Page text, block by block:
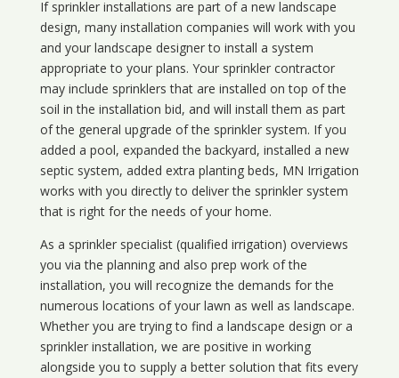
If sprinkler installations are part of a new landscape
design, many installation companies will work with you
and your landscape designer to install a system
appropriate to your plans. Your sprinkler contractor
may include sprinklers that are installed on top of the
soil in the installation bid, and will install them as part
of the general upgrade of the sprinkler system. If you
added a pool, expanded the backyard, installed a new
septic system, added extra planting beds, MN Irrigation
works with you directly to deliver the sprinkler system
that is right for the needs of your home.
As a sprinkler specialist (qualified irrigation) overviews
you via the planning and also prep work of the
installation, you will recognize the demands for the
numerous locations of your lawn as well as landscape.
Whether you are trying to find a landscape design or a
sprinkler installation, we are positive in working
alongside you to supply a better solution that fits every